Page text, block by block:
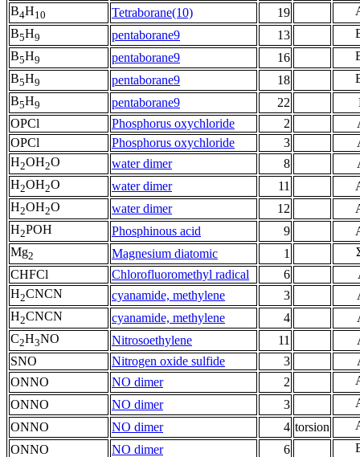
B4H10 Tetraborane(10) 19
B5H9 pentaborane9 13
B5H9 pentaborane9 16
B5H9 pentaborane9 18
B5H9 pentaborane9 22
OPCl
Phosphorus oxychloride 2
OPCl
Phosphorus oxychloride 3
H2OH2O water dimer 8
H2OH2O water dimer 11
H2OH2O water dimer 12
H2POH Phosphinous acid 9
Mg2 Magnesium diatomic 1
CHFCl
Chlorofluoromethyl radical 6
H2CNCN cyanamide, methylene 3
H2CNCN cyanamide, methylene 4
C2H3NO Nitrosoethylene 11
SNO
Nitrogen oxide sulfide 3
ONNO
NO dimer 2
ONNO
NO dimer 3
ONNO
NO dimer 4 torsion
ONNO
NO dimer 6